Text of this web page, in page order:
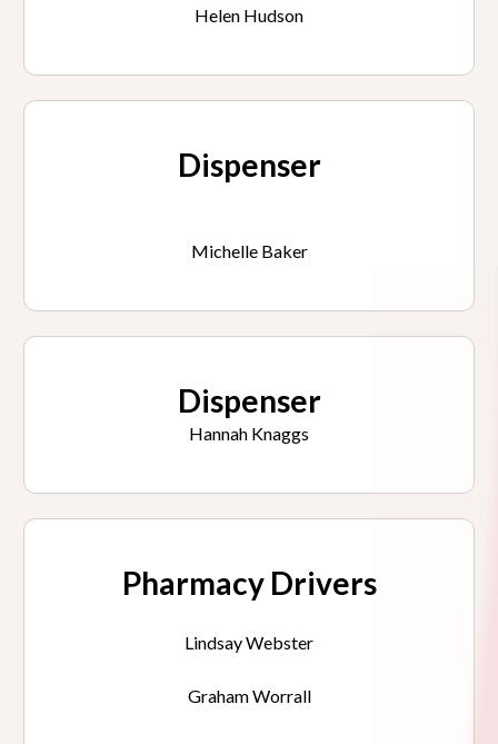
Helen Hudson
Dispenser
Michelle Baker
Dispenser
Hannah Knaggs
Pharmacy Drivers
Lindsay Webster
Graham Worrall